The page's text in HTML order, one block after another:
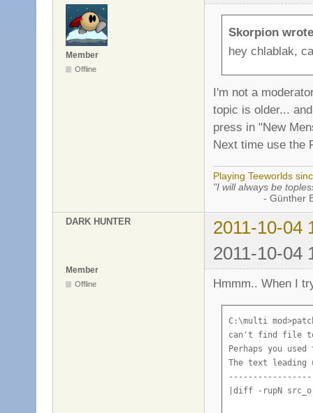
Member
Offline
Skorpion
hey chlablak,
I'm not a
topic is older...
press in "New
Next time use the
Playing Teeworlds
"I will always be
- Günther
DARK HUNTER
2011-10-04
2011-10-04
Member
Offline Hmmm.. When I
C:\multi
can't find file
Perhaps you
The text leading
|diff -rupN